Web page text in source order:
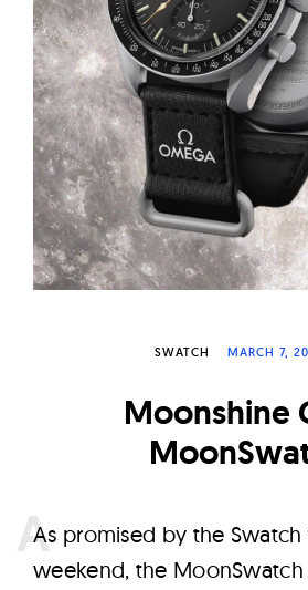
W
a
t
c
h
e
s
SWATCH MARCH 7,
Moonshine
As promised by the
weekend, the MoonSwatch